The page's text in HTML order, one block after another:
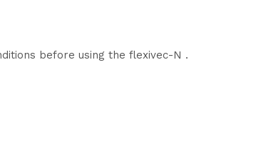
before using the flexivec-N .